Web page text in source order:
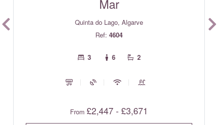
Mar
Quinta do Lago, Algarve
Ref: 4604
3 6 2
From £2,447 - £3,671